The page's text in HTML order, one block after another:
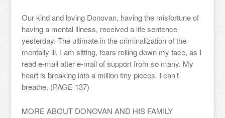
Our kind and loving Donovan, having the misfortune of
having a mental illness, received a life sentence
yesterday. The ultimate in the criminalization of the
mentally ill. I am sitting, tears rolling down my face, as I
read e-mail after e-mail of support from so many. My
heart is breaking into a million tiny pieces. I can’t
breathe. (PAGE 137)
MORE ABOUT DONOVAN AND HIS FAMILY